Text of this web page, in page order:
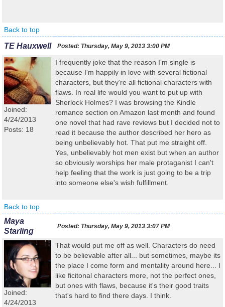
Back to top
TE Hauxwell Posted: Thursday, May 9, 2013 3:00 PM
Joined:
4/24/2013
Posts: 18
I frequently joke that the reason I'm single is
because I'm happily in love with several fictional
characters, but they're all fictional characters with
flaws. In real life would you want to put up with
Sherlock Holmes? I was browsing the Kindle
romance section on Amazon last month and found
one novel that had rave reviews but I decided not to
read it because the author described her hero as
being unbelievably hot. That put me straight off.
Yes, unbelievably hot men exist but when an author
so obviously worships her male protaganist I can't
help feeling that the work is just going to be a trip
into someone else's wish fulfillment.
Back to top
Maya
Starling
Posted: Thursday, May 9, 2013 3:07 PM
Joined:
4/24/2013
That would put me off as well. Characters do need
to be believable after all... but sometimes, maybe its
the place I come form and mentality around here... I
like ficitonal characters more, not the perfect ones,
but ones with flaws, because it's their good traits
that's hard to find there days. I think.